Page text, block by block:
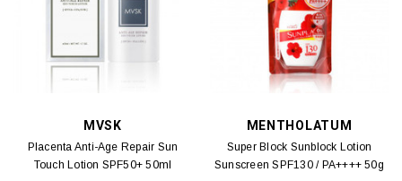
MVSK
Placenta Anti-Age Repair Sun
Touch Lotion SPF50+ 50ml
MENTHOLATUM
Super Block Sunblock Lotion
Sunscreen SPF130 / PA++++ 50g